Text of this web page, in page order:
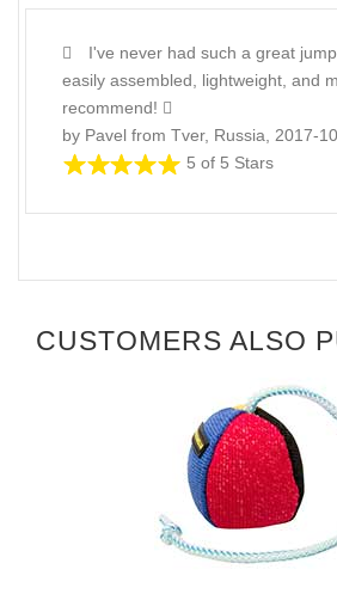
I've never had such a great
easily assembled, lightweight, and
recommend!
by Pavel from Tver, Russia, 2017-
5 of 5 Stars
CUSTOMERS ALSO